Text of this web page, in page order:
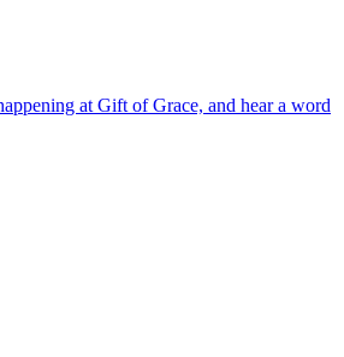
at Gift of Grace, and hear a word